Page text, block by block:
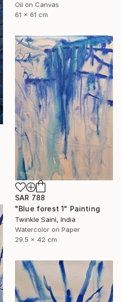
Oil on Canvas
61 x 61 cm
SAR 788
"Blue forest 1" Painting
Twinkle Saini, India
Watercolor on Paper
29.5 x 42 cm